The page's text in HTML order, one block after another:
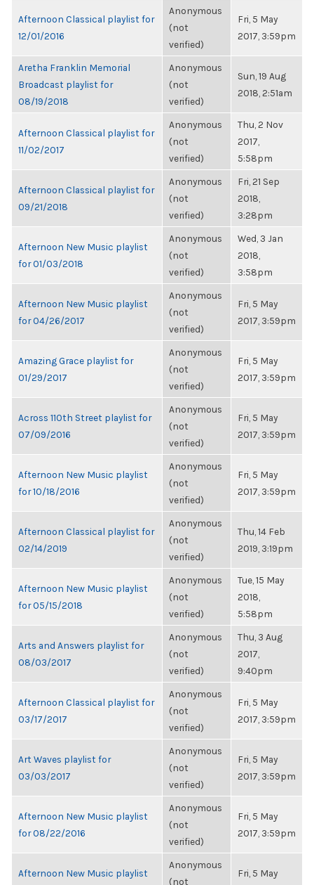
Afternoon Classical playlist for
12/01/2016
Anonymous
(not
verified)
Fri, 5 May
2017, 3:59pm
Aretha Franklin Memorial
Broadcast playlist for
08/19/2018
Anonymous
(not
verified)
Sun, 19 Aug
2018, 2:51am
Afternoon Classical playlist for
11/02/2017
Anonymous
(not
verified)
Thu, 2 Nov
2017,
5:58pm
Afternoon Classical playlist for
09/21/2018
Anonymous
(not
verified)
Fri, 21 Sep
2018,
3:28pm
Afternoon New Music playlist
for 01/03/2018
Anonymous
(not
verified)
Wed, 3 Jan
2018,
3:58pm
Afternoon New Music playlist
for 04/26/2017
Anonymous
(not
verified)
Fri, 5 May
2017, 3:59pm
Amazing Grace playlist for
01/29/2017
Anonymous
(not
verified)
Fri, 5 May
2017, 3:59pm
Across 110th Street playlist for
07/09/2016
Anonymous
(not
verified)
Fri, 5 May
2017, 3:59pm
Afternoon New Music playlist
for 10/18/2016
Anonymous
(not
verified)
Fri, 5 May
2017, 3:59pm
Afternoon Classical playlist for
02/14/2019
Anonymous
(not
verified)
Thu, 14 Feb
2019, 3:19pm
Afternoon New Music playlist
for 05/15/2018
Anonymous
(not
verified)
Tue, 15 May
2018,
5:58pm
Arts and Answers playlist for
08/03/2017
Anonymous
(not
verified)
Thu, 3 Aug
2017,
9:40pm
Afternoon Classical playlist for
03/17/2017
Anonymous
(not
verified)
Fri, 5 May
2017, 3:59pm
Art Waves playlist for
03/03/2017
Anonymous
(not
verified)
Fri, 5 May
2017, 3:59pm
Afternoon New Music playlist
for 08/22/2016
Anonymous
(not
verified)
Fri, 5 May
2017, 3:59pm
Afternoon New Music playlist
Anonymous
(not
Fri, 5 May